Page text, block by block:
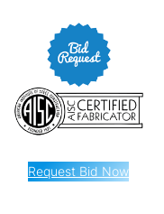
Request Bid Now